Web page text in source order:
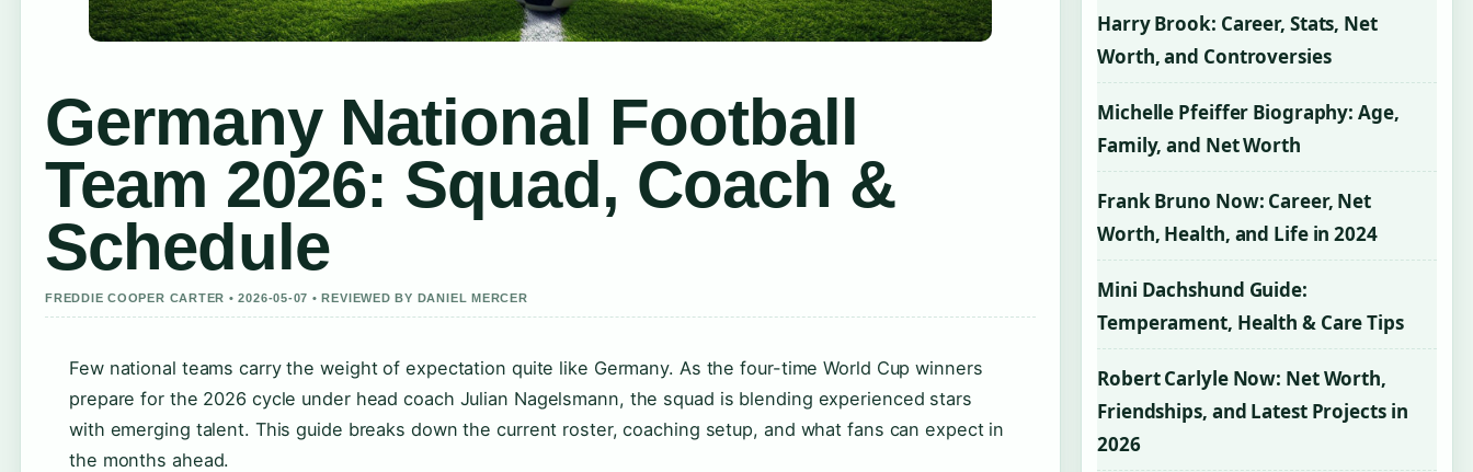
Germany National Football
Team 2026: Squad, Coach &
Schedule
FREDDIE COOPER CARTER • 2026-05-07 • REVIEWED BY DANIEL MERCER
Few national teams carry the weight of expectation quite like Germany. As the four-time World Cup winners
prepare for the 2026 cycle under head coach Julian Nagelsmann, the squad is blending experienced stars
with emerging talent. This guide breaks down the current roster, coaching setup, and what fans can expect in
the months ahead.
Harry Brook: Career, Stats, Net
Worth, and Controversies
Michelle Pfeiffer Biography: Age,
Family, and Net Worth
Frank Bruno Now: Career, Net
Worth, Health, and Life in 2024
Mini Dachshund Guide:
Temperament, Health & Care Tips
Robert Carlyle Now: Net Worth,
Friendships, and Latest Projects in
2026